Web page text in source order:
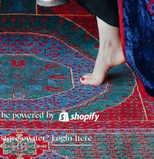
powered by
owner?Login here